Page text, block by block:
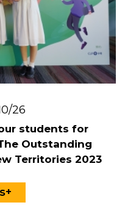
26
students for
Outstanding
Territories 2023